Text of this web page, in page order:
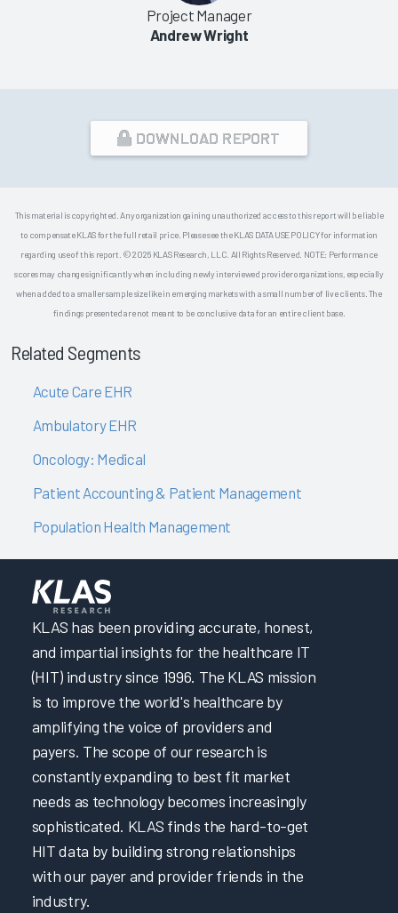
Project Manager
Andrew Wright
DOWNLOAD REPORT
This material is copyrighted. Any organization gaining unauthorized access to this report will be liable
to compensate KLAS for the full retail price. Please see the KLAS DATA USE POLICY for information
regarding use of this report. © 2026 KLAS Research, LLC. All Rights Reserved. NOTE: Performance
scores may change significantly when including newly interviewed provider organizations, especially
when added to a smaller sample size like in emerging markets with a small number of live clients. The
findings presented are not meant to be conclusive data for an entire client base.
Related Segments
Acute Care EHR
Ambulatory EHR
Oncology: Medical
Patient Accounting & Patient Management
Population Health Management
KLAS has been providing accurate, honest,
and impartial insights for the healthcare IT
(HIT) industry since 1996. The KLAS mission
is to improve the world's healthcare by
amplifying the voice of providers and
payers. The scope of our research is
constantly expanding to best fit market
needs as technology becomes increasingly
sophisticated. KLAS finds the hard-to-get
HIT data by building strong relationships
with our payer and provider friends in the
industry.